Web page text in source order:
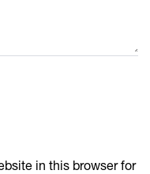
in this browser for